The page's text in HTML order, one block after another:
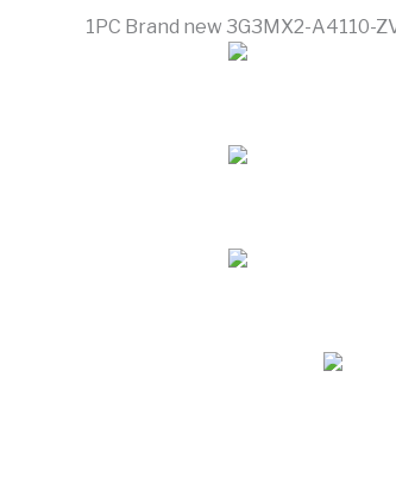
1PC Brand new 3G3MX2-A4110-